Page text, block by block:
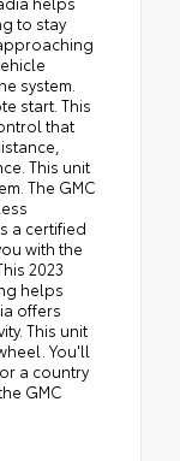
to stay
system.
start. This
that
This unit
The GMC
a certified
with the
2023
helps
offers
This unit
You'll
a country
GMC